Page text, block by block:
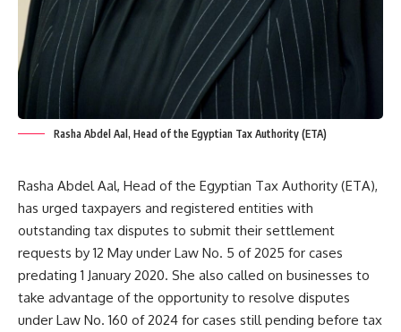
Rasha Abdel Aal, Head of the Egyptian Tax Authority (ETA)
Rasha Abdel Aal, Head of the Egyptian Tax Authority (ETA),
has urged taxpayers and registered entities with
outstanding tax disputes to submit their settlement
requests by 12 May under Law No. 5 of 2025 for cases
predating 1 January 2020. She also called on businesses to
take advantage of the opportunity to resolve disputes
under Law No. 160 of 2024 for cases still pending before tax